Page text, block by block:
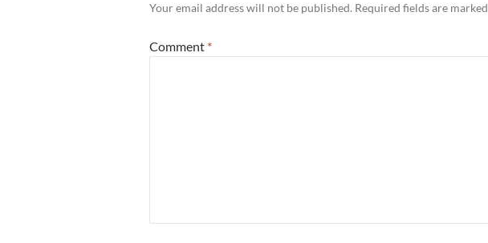
Your email address will not be published. Required fields are marked
Comment *